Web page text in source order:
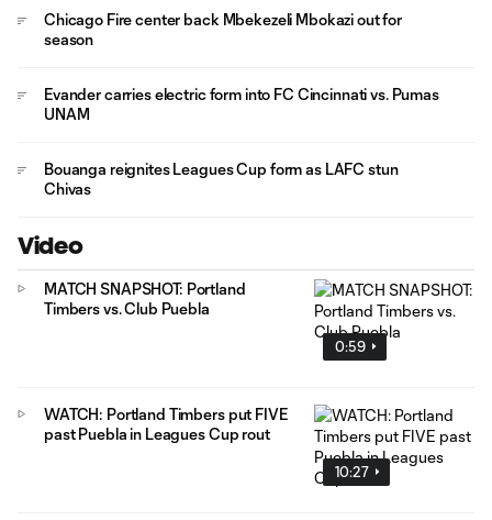
Chicago Fire center back Mbekezeli Mbokazi out for
season
Evander carries electric form into FC Cincinnati vs. Pumas
UNAM
Bouanga reignites Leagues Cup form as LAFC stun
Chivas
Video
0:59
MATCH SNAPSHOT: Portland
Timbers vs. Club Puebla
10:27
WATCH: Portland Timbers put FIVE
past Puebla in Leagues Cup rout